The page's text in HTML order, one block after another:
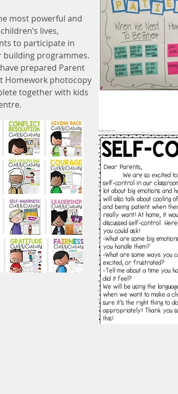
most powerful and
lives,
to participate in
building programmes.
prepared Parent
Homework photocopy
together with kids